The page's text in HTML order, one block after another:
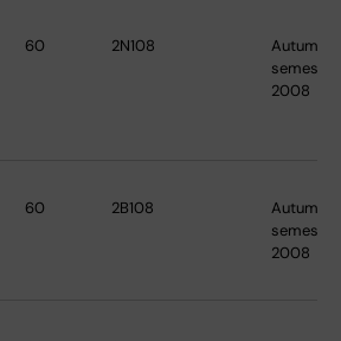
60 2N108
Autumn
semester
2008
60 2B108
Autumn
semester
2008